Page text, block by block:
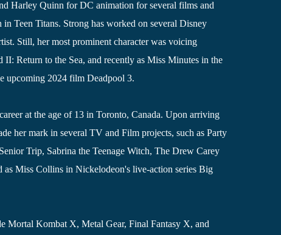
Harley Quinn for DC animation for several films and
Teen Titans. Strong has worked on several Disney
Still, her most prominent character was voicing
Return to the Sea, and recently as Miss Minutes in the
upcoming 2024 film Deadpool 3.
at the age of 13 in Toronto, Canada. Upon arriving
her mark in several TV and Film projects, such as Party
Trip, Sabrina the Teenage Witch, The Drew Carey
as Miss Collins in Nickelodeon's live-action series Big
Mortal Kombat X, Metal Gear, Final Fantasy X, and